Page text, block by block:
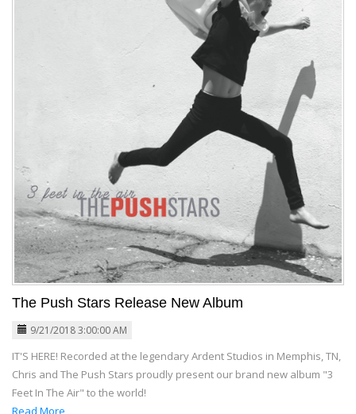
The Push Stars Release New Album
9/21/2018 3:00:00 AM
IT'S HERE! Recorded at the legendary Ardent Studios in Memphis, TN,
Chris and The Push Stars proudly present our brand new album "3
Feet In The Air" to the world!
Read More